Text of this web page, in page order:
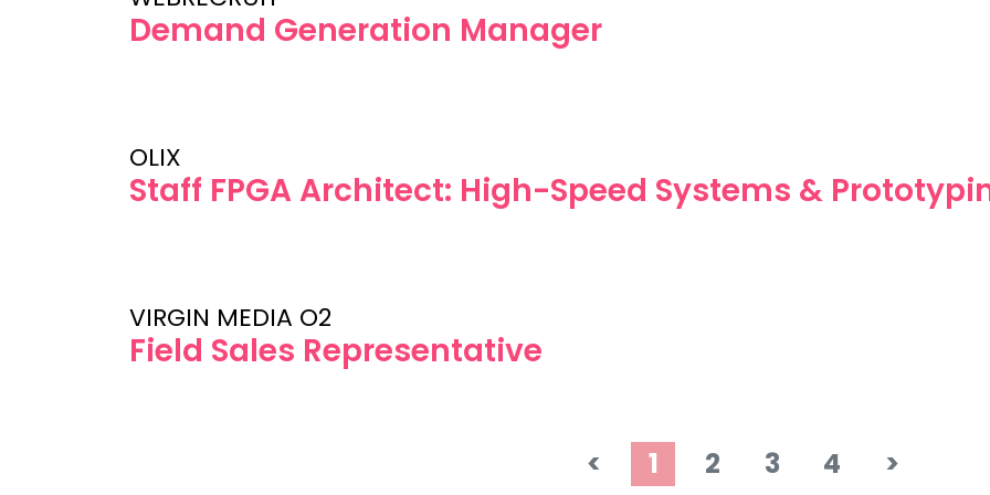
Demand Generation Manager
OLIX
Staff FPGA Architect: High-Speed Systems &
VIRGIN MEDIA O2
Field Sales Representative
< 1 2 3 4 >